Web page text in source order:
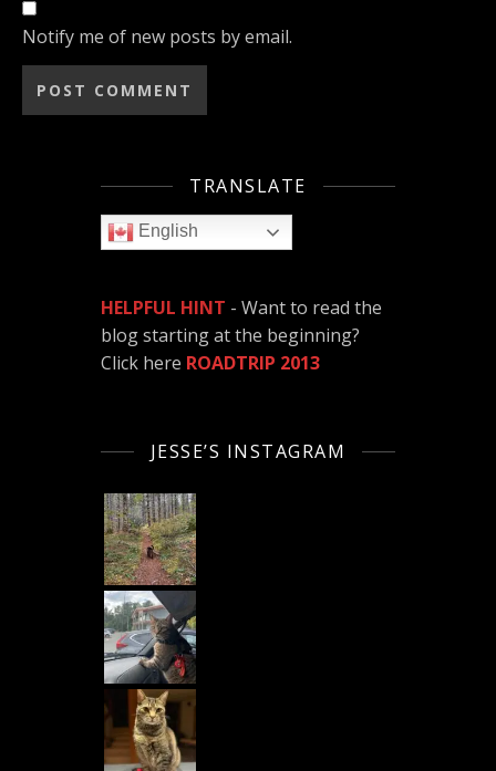
Notify me of new posts by email.
TRANSLATE
English
HELPFUL HINT - Want to read the
blog starting at the beginning?
Click here ROADTRIP 2013
JESSE’S INSTAGRAM